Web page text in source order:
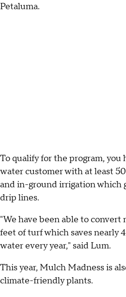
Petaluma.
To qualify for the program, you
water customer with at least
and in-ground irrigation which
drip lines.
"We have been able to convert
feet of turf which saves nearly
water every year," said Lum.
This year, Mulch Madness is
climate-friendly plants.